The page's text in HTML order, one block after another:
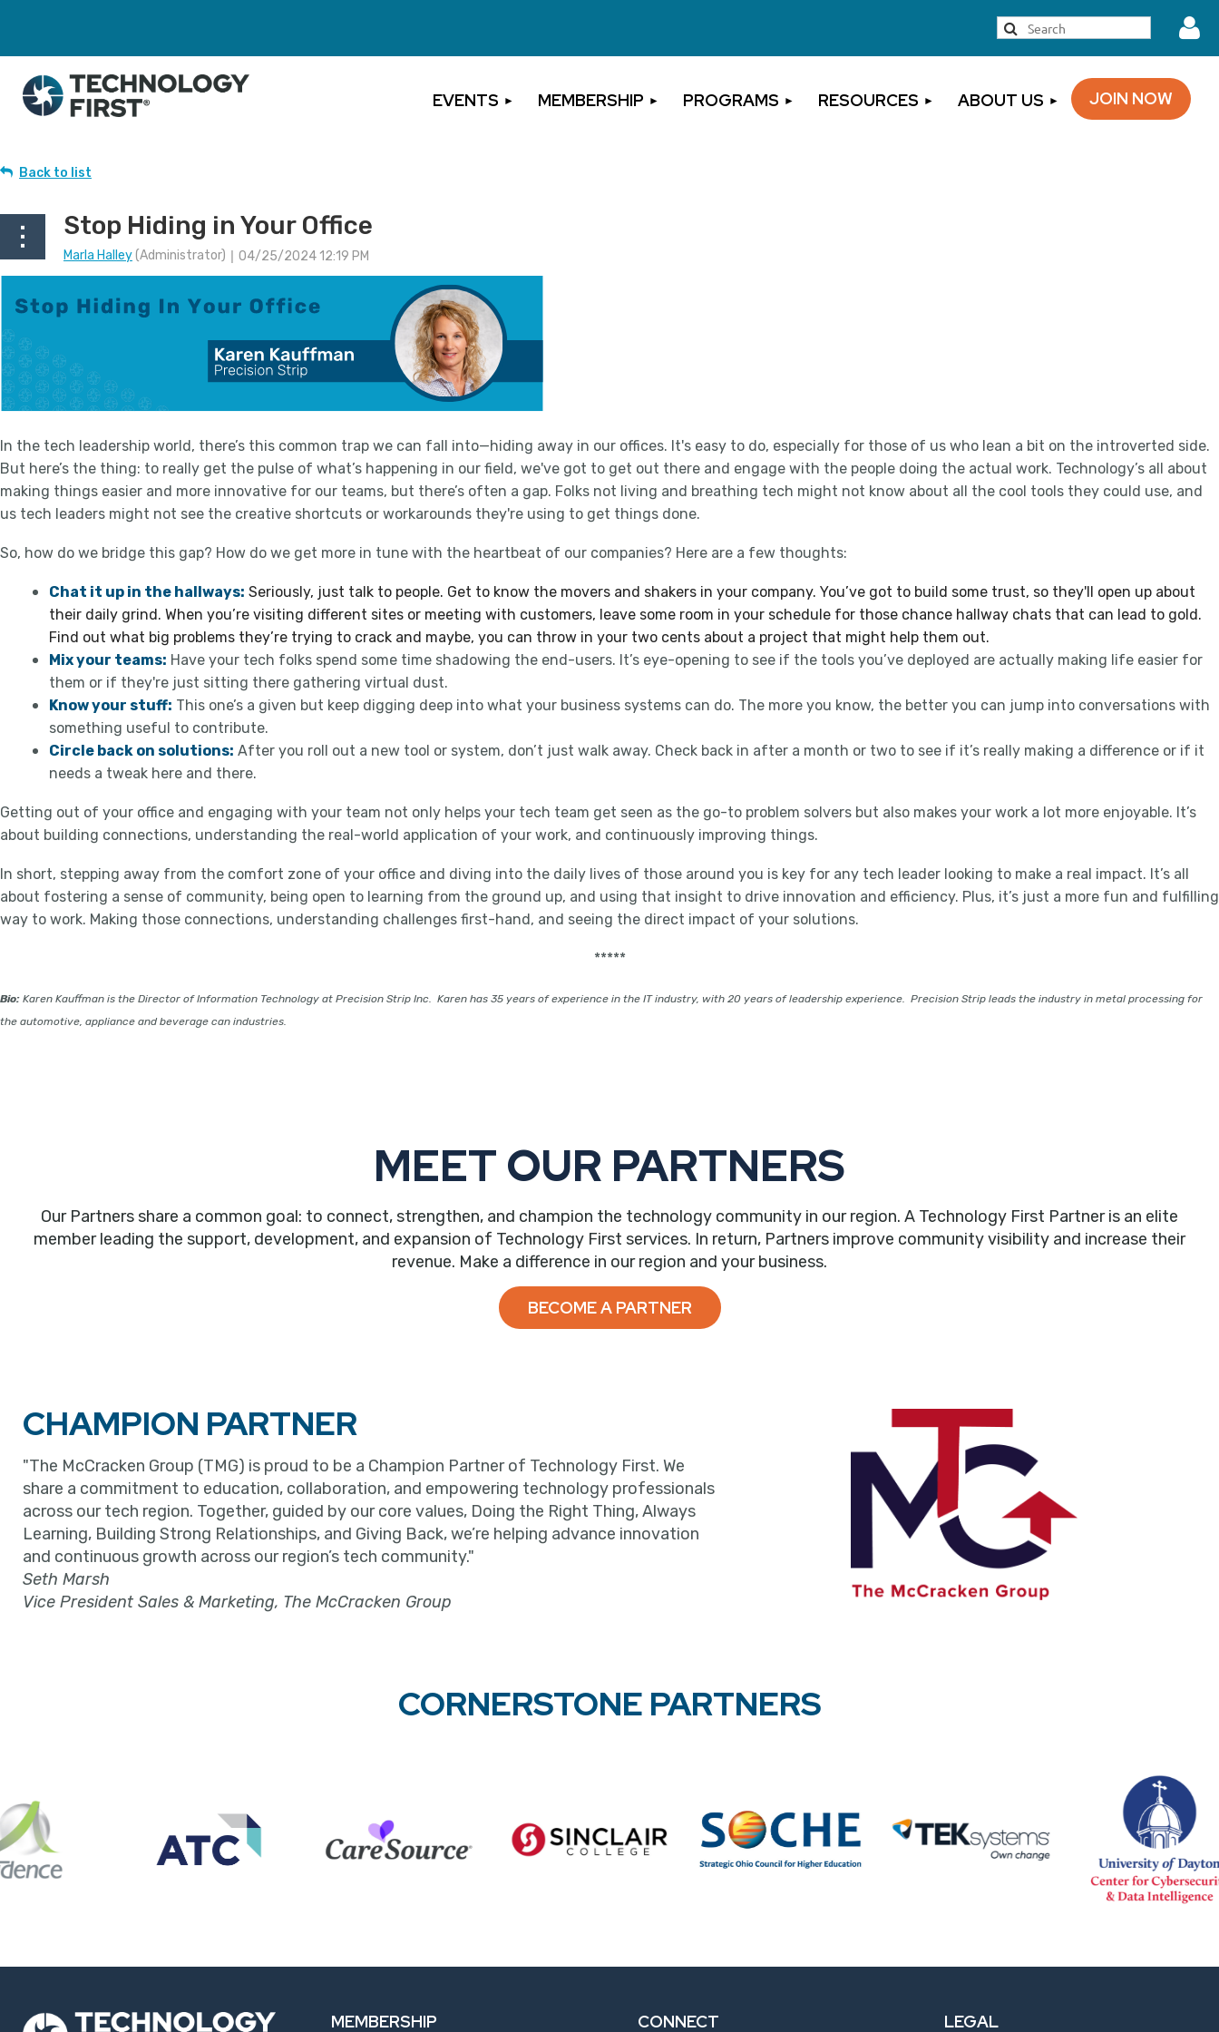
EVENTS MEMBERSHIP PROGRAMS RESOURCES ABOUT US JOIN NOW
Back to list
Stop Hiding in Your Office
In the tech leadership world, there’s this common trap we can fall into—hiding away in our offices. It's easy to do, especially for those of us who lean a bit on the introverted side.
But here’s the thing: to really get the pulse of what’s happening in our field, we've got to get out there and engage with the people doing the actual work. Technology’s all about
making things easier and more innovative for our teams, but there’s often a gap. Folks not living and breathing tech might not know about all the cool tools they could use, and
us tech leaders might not see the creative shortcuts or workarounds they're using to get things done.
So, how do we bridge this gap? How do we get more in tune with the heartbeat of our companies? Here are a few thoughts:
Chat it up in the hallways: Seriously, just talk to people. Get to know the movers and shakers in your company. You’ve got to build some trust, so they'll open up about
their daily grind. When you’re visiting different sites or meeting with customers, leave some room in your schedule for those chance hallway chats that can lead to gold.
Find out what big problems they’re trying to crack and maybe, you can throw in your two cents about a project that might help them out.
Mix your teams: Have your tech folks spend some time shadowing the end-users. It’s eye-opening to see if the tools you’ve deployed are actually making life easier for
them or if they're just sitting there gathering virtual dust.
Know your stuff: This one’s a given but keep digging deep into what your business systems can do. The more you know, the better you can jump into conversations with
something useful to contribute.
Circle back on solutions: After you roll out a new tool or system, don’t just walk away. Check back in after a month or two to see if it’s really making a difference or if it
needs a tweak here and there.
Getting out of your office and engaging with your team not only helps your tech team get seen as the go-to problem solvers but also makes your work a lot more enjoyable. It’s
about building connections, understanding the real-world application of your work, and continuously improving things.
In short, stepping away from the comfort zone of your office and diving into the daily lives of those around you is key for any tech leader looking to make a real impact. It’s all
about fostering a sense of community, being open to learning from the ground up, and using that insight to drive innovation and efficiency. Plus, it’s just a more fun and fulfilling
way to work. Making those connections, understanding challenges first-hand, and seeing the direct impact of your solutions.
*****
Bio: Karen Kauffman is the Director of Information Technology at Precision Strip Inc. Karen has 35 years of experience in the IT industry, with 20 years of leadership experience. Precision Strip leads the industry in metal processing for
the automotive, appliance and beverage can industries.
MEET OUR PARTNERS
Our Partners share a common goal: to connect, strengthen, and champion the technology community in our region. A Technology First Partner is an elite
member leading the support, development, and expansion of Technology First services. In return, Partners improve community visibility and increase their
revenue. Make a difference in our region and your business.
BECOME A PARTNER
CHAMPION PARTNER
"The McCracken Group (TMG) is proud to be a Champion Partner of Technology First. We
share a commitment to education, collaboration, and empowering technology professionals
across our tech region. Together, guided by our core values, Doing the Right Thing, Always
Learning, Building Strong Relationships, and Giving Back, we’re helping advance innovation
and continuous growth across our region’s tech community."
Seth Marsh
Vice President Sales & Marketing, The McCracken Group
CORNERSTONE PARTNERS
MEMBERSHIP CONNECT LEGAL